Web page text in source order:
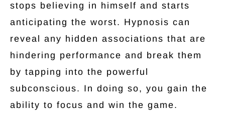
stops believing in himself and starts
anticipating the worst. Hypnosis can
reveal any hidden associations that are
hindering performance and break them
by tapping into the powerful
subconscious. In doing so, you gain the
ability to focus and win the game.